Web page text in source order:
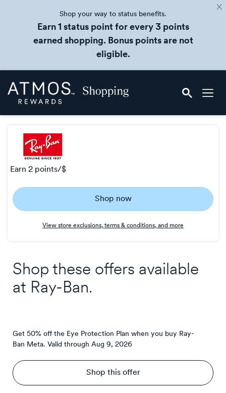
Shop your way to status benefits.
Earn 1 status point for every 3 points
earned shopping. Bonus points are not
eligible.
Skip
header
Atmos
Rewards
earn 2 points/$
2
points/$
Shop now
View store exclusions, terms & conditions, and more
Shop these offers available
at Ray-Ban.
Get 50% off the Eye Protection Plan when you buy Ray-
Ban Meta. Valid through Aug 9, 2026
Shop this offer